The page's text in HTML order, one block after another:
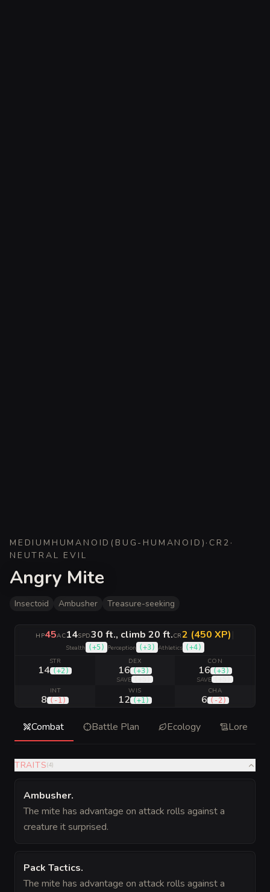
MEDIUM HUMANOID ( BUG-HUMANOID ) · CR 2 ·
NEUTRAL EVIL
Angry Mite
Insectoid Ambusher Treasure-seeking
HP45AC14SPD30 ft., climb 20 ft.CR2 (450 XP)|
Stealth (+5) Perception (+3) Athletics (+4)
STR
14 (+2)
DEX
16 (+3)
SAVE
CON
16 (+3)
SAVE
INT
8 ( -1)
WIS
12 (+1)
CHA
6 ( -2)
Combat Battle Plan Ecology Lore
TRAITS(4)
Ambusher.
The mite has advantage on attack rolls against a
creature it surprised.
Pack Tactics.
The mite has advantage on attack rolls against a